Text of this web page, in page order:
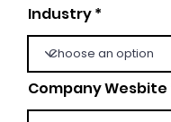
Industry
Company Wesbite